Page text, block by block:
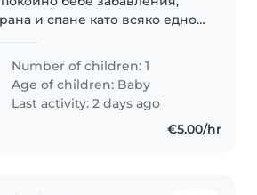
и спане като всяко едно
Number of children: 1
Age of children: Baby
Last activity: 2 days ago
€5.00/hr